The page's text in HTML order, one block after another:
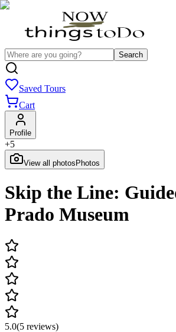
Search
Saved Tours
Cart
Profile
+5
View all photos Photos
Skip the Line:
Prado Museum
5.0(5 reviews)